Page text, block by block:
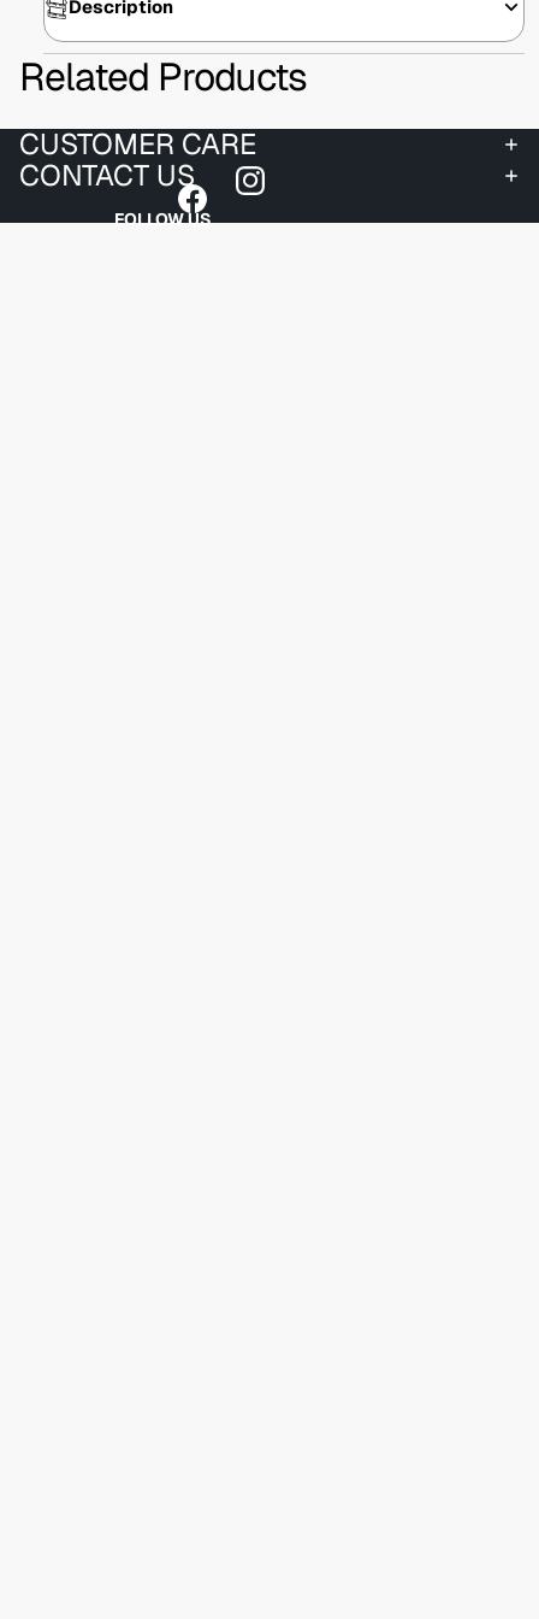
Description
Related Products
CUSTOMER CARE
CONTACT US
FOLLOW US